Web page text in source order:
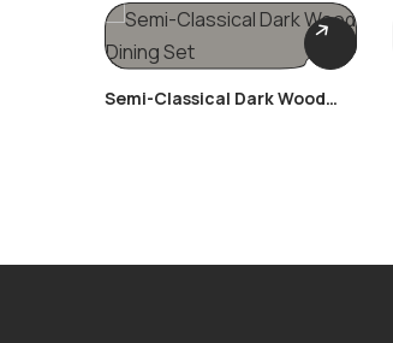
Semi-Classical Dark Wood